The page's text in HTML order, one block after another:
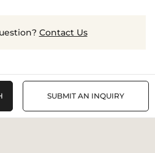
Contact Us
SUBMIT AN INQUIRY